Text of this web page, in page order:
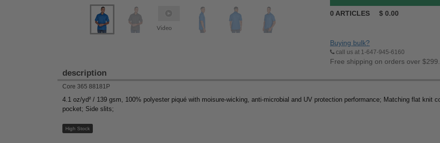
Video
0 ARTICLES $ 0.00
Buying bulk?
call us at 1-647-945-6160
Free shipping on orders over
description
Core 365 88181P
4.1 oz/yd² / 139 gsm, 100% polyester piqué with moisure-wicking, anti-microbial and UV protection performance; Matching flat knit
pocket; Side slits;
High Stock